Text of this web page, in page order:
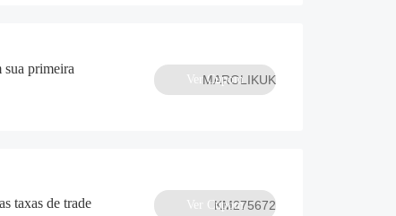
primeira
MAROLIKUK
Ver Cupom
taxas de trade KM275672
Ver Cupom